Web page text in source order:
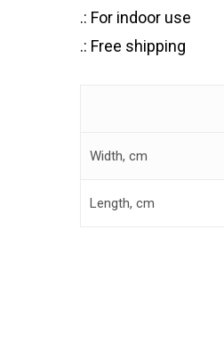
.: For indoor use
.: Free shipping
Width, cm
Length, cm